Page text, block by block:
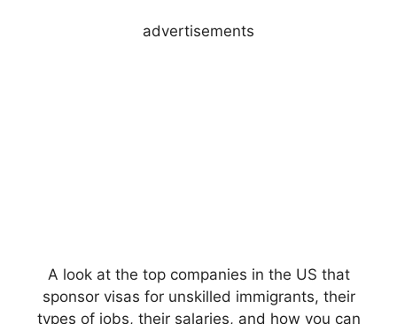
advertisements
A look at the top companies in the US that
sponsor visas for unskilled immigrants, their
types of jobs, their salaries, and how you can